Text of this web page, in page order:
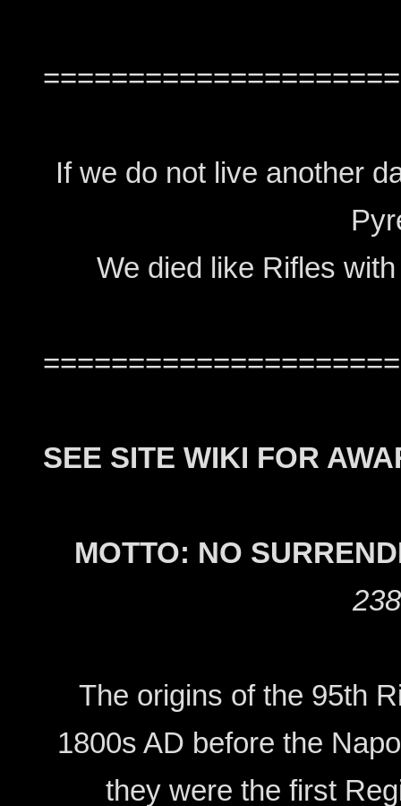
If we do not live another
We died like Rifles
SEE SITE WIKI FOR
MOTTO: NO
The origins of the 95th
1800s AD before the
they were the first